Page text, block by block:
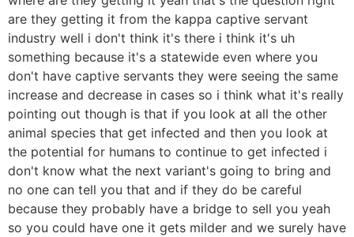
are they getting it from the kappa captive servant
industry well i don't think it's there i think it's uh
something because it's a statewide even where you
don't have captive servants they were seeing the same
increase and decrease in cases so i think what it's really
pointing out though is that if you look at all the other
animal species that get infected and then you look at
the potential for humans to continue to get infected i
don't know what the next variant's going to bring and
no one can tell you that and if they do be careful
because they probably have a bridge to sell you yeah
so you could have one it gets milder and we surely have